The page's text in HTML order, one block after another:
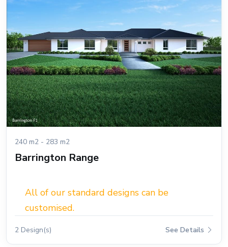
240 m2 - 283 m2
Barrington Range
All of our standard designs can be
customised.
2 Design(s) See Details